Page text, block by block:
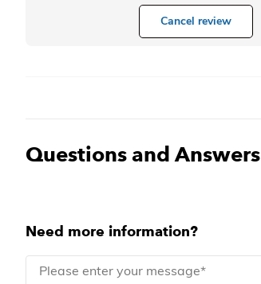
Cancel review
Questions and Answers
Need more information?